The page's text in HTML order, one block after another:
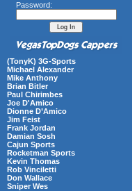
Password:
(TonyK) 3G-Sports
Michael Alexander
Mike Anthony
Brian Bitler
Paul Chirimbes
Joe D'Amico
Dionne D’Amico
Jim Feist
Frank Jordan
Damian Sosh
Cajun Sports
Rocketman Sports
Kevin Thomas
Rob Vinciletti
Don Wallace
Sniper Wes